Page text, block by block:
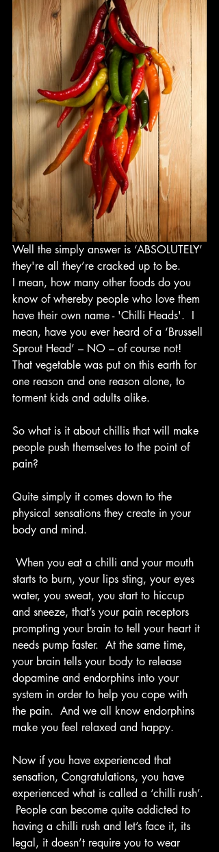
Well the simply answer is ‘ABSOLUTELY’
they're all they’re cracked up to be.
I mean, how many other foods do you
know of whereby people who love them
have their own name - 'Chilli Heads'.  I
mean, have you ever heard of a ‘Brussell
Sprout Head’ – NO – of course not!
That vegetable was put on this earth for
one reason and one reason alone, to
torment kids and adults alike.
So what is it about chillis that will make
people push themselves to the point of
pain?
Quite simply it comes down to the
physical sensations they create in your
body and mind.
starts to burn, your lips sting, your eyes
water, you sweat, you start to hiccup
and sneeze, that’s your pain receptors
prompting your brain to tell your heart it
needs pump faster.  At the same time,
your brain tells your body to release
dopamine and endorphins into your
system in order to help you cope with
the pain.  And we all know endorphins
make you feel relaxed and happy.
Now if you have experienced that
sensation, Congratulations, you have
experienced what is called a ‘chilli rush’.
People can become quite addicted to
having a chilli rush and let’s face it, its
legal, it doesn’t require you to wear